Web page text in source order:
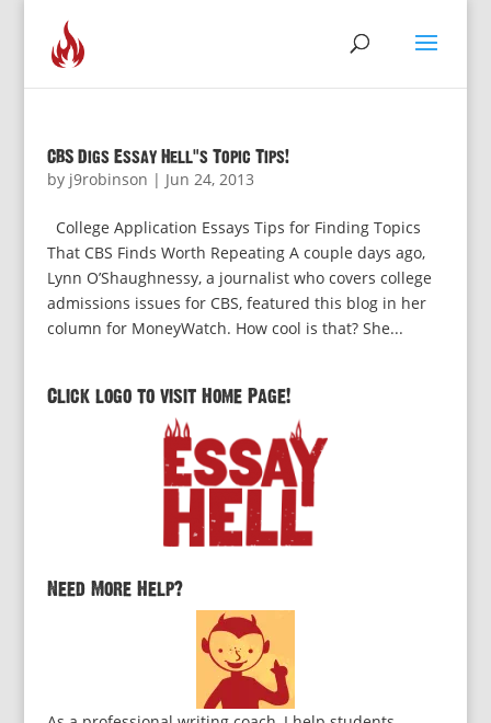
CBS Digs Essay Hell’s Topic Tips!
by j9robinson | Jun 24, 2013
College Application Essays Tips for Finding Topics
That CBS Finds Worth Repeating A couple days ago,
Lynn O’Shaughnessy, a journalist who covers college
admissions issues for CBS, featured this blog in her
column for MoneyWatch. How cool is that? She...
Click logo to visit Home Page!
Need More Help?